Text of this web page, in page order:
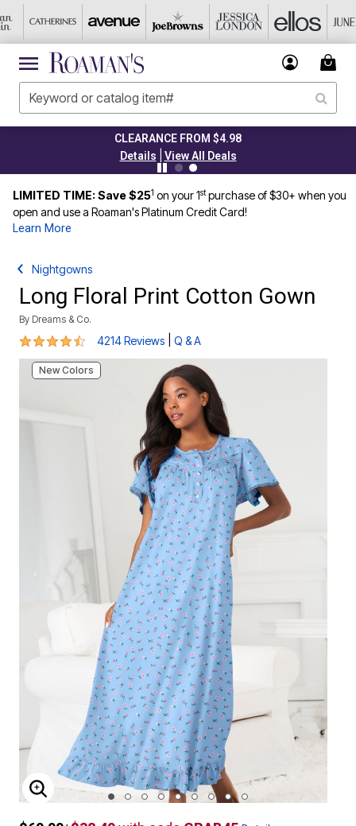
CLEARANCE FROM $4.98
Details
View All Deals
LIMITED TIME: Save $251 on your 1stpurchase of $30+ when you
open and use a Roaman's Platinum Credit Card!
Learn More
Nightgowns
Long Floral Print Cotton Gown
By Dreams & Co.
4.4 out of 5 Customer Rating
4214 Reviews Q & A
New Colors
ENLARGE IMAGE